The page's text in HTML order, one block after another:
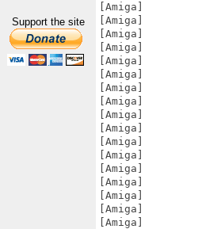
Support the site
[Amiga]
[Amiga]
[Amiga]
[Amiga]
[Amiga]
[Amiga]
[Amiga]
[Amiga]
[Amiga]
[Amiga]
[Amiga]
[Amiga]
[Amiga]
[Amiga]
[Amiga]
[Amiga]
[Amiga]